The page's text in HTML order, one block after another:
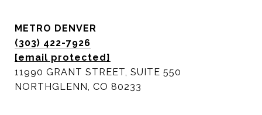
METRO DENVER
(303) 422-7926
[email protected]
11990 GRANT STREET, SUITE 550
NORTHGLENN, CO 80233